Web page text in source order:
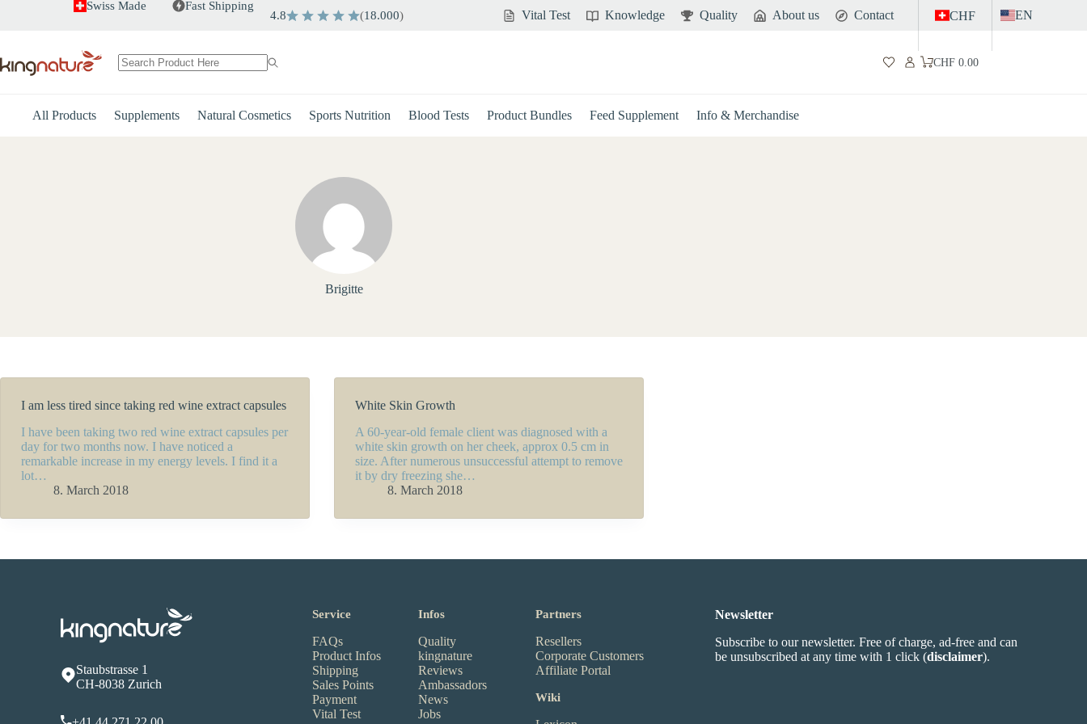
Swiss Made Fast Shipping
4.8 (18.000) Vital Test Knowledge Quality About us Contact CHF EN
Shopping
CHF0.00
All Products Supplements Natural Cosmetics Sports Nutrition Blood Tests Product Bundles Feed Supplement Info & Merchandise
Brigitte
I am less tired since taking red wine extract capsules
I have been taking two red wine extract capsules per
day for two months now. I have noticed a
remarkable increase in my energy levels. I find it a
lot…
8. March 2018
White Skin Growth
A 60-year-old female client was diagnosed with a
white skin growth on her cheek, approx 0.5 cm in
size. After numerous unsuccessful attempt to remove
it by dry freezing she…
8. March 2018
Staubstrasse 1
CH-8038 Zurich
Service
FAQs
Product Infos
Shipping
Sales Points
Payment
Vital Test
Infos
Quality
kingnature
Reviews
Ambassadors
News
Jobs
Partners
Resellers
Corporate Customers
Affiliate Portal
Wiki
Newsletter
Subscribe to our newsletter. Free of charge, ad-free and can
be unsubscribed at any time with 1 click (disclaimer).